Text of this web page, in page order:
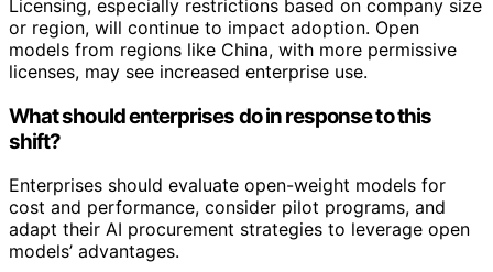
Licensing, especially restrictions based on company size
or region, will continue to impact adoption. Open
models from regions like China, with more permissive
licenses, may see increased enterprise use.
What should enterprises do in response to this
shift?
Enterprises should evaluate open-weight models for
cost and performance, consider pilot programs, and
adapt their AI procurement strategies to leverage open
models’ advantages.